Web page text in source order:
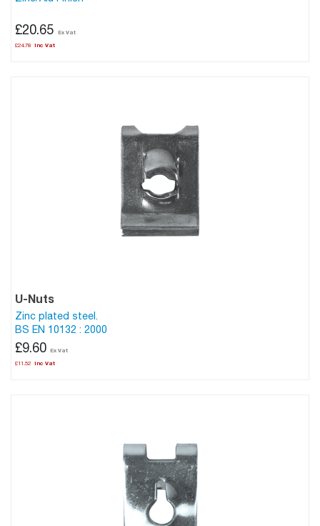
£24.78
£20.65
U-Nuts
Zinc plated steel.
BS EN 10132 : 2000
£11.52
£9.60